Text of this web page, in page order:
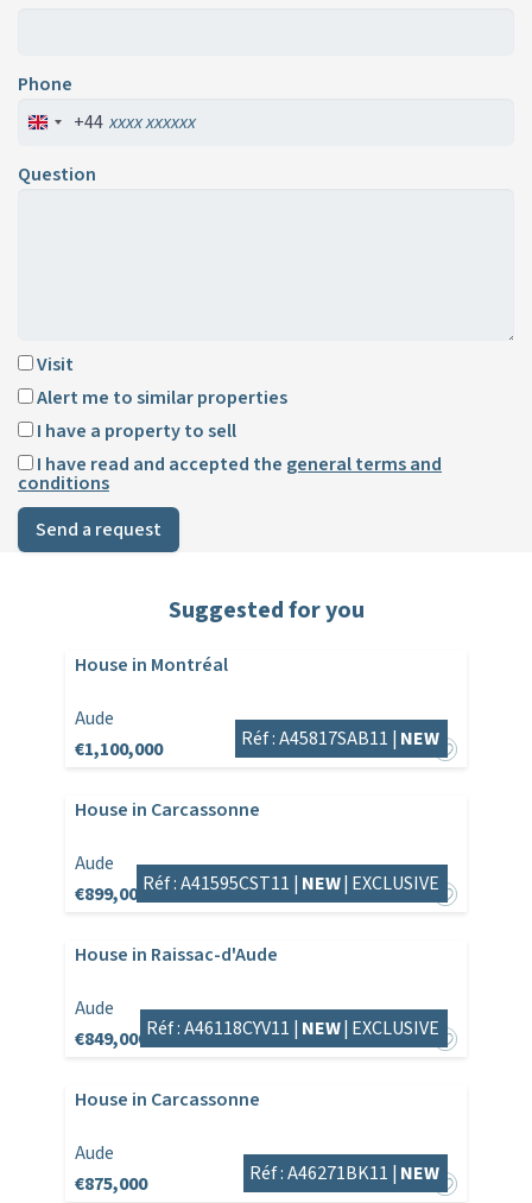
Phone
+44
Question
Visit
Alert me to similar properties
I have a property to sell
I have read and accepted the general terms and
conditions
Send a request
Suggested for you
House in Montréal
Aude
€1,100,000
Réf : A45817SAB11 | NEW
House in Carcassonne
Aude
€899,000Réf : A41595CST11 | NEW| EXCLUSIVE
House in Raissac-d'Aude
Aude
€849,000 Réf : A46118CYV11 | NEW| EXCLUSIVE
House in Carcassonne
Aude
€875,000
Réf : A46271BK11 | NEW